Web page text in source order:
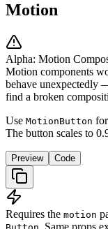
Motion
Alpha: Motion
Motion components
behave unexpectedly
find a broken
Use MotionButton
The button scales to
Preview Code
Requires the motion
. Same props